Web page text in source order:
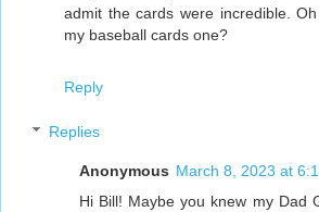
admit the cards were incredible.
my baseball cards one?
Reply
Replies
Anonymous March 8, 2023 at
Hi Bill! Maybe you knew my Dad